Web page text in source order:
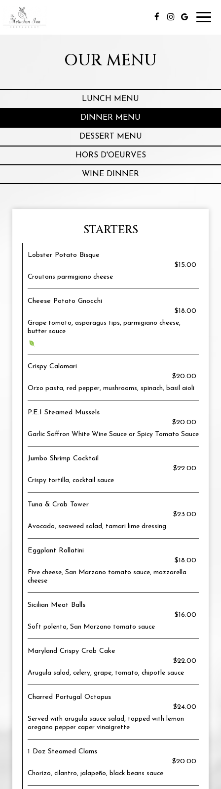
OUR MENU
LUNCH MENU
DINNER MENU
DESSERT MENU
HORS D'OEURVES
WINE DINNER
STARTERS
Lobster Potato Bisque
$15.00
Croutons parmigiano cheese
Cheese Potato Gnocchi
$18.00
Grape tomato, asparagus tips, parmigiano cheese,
butter sauce
Crispy Calamari
$20.00
Orzo pasta, red pepper, mushrooms, spinach, basil aioli
P.E.I Steamed Mussels
$20.00
Garlic Saffron White Wine Sauce or Spicy Tomato Sauce
Jumbo Shrimp Cocktail
$22.00
Crispy tortilla, cocktail sauce
Tuna & Crab Tower
$23.00
Avocado, seaweed salad, tamari lime dressing
Eggplant Rollatini
$18.00
Five cheese, San Marzano tomato sauce, mozzarella
cheese
Sicilian Meat Balls
$16.00
Soft polenta, San Marzano tomato sauce
Maryland Crispy Crab Cake
$22.00
Arugula salad, celery, grape, tomato, chipotle sauce
Charred Portugal Octopus
$24.00
Served with arugula sauce salad, topped with lemon
oregano pepper caper vinaigrette
1 Doz Steamed Clams
$20.00
Chorizo, cilantro, jalapeño, black beans sauce